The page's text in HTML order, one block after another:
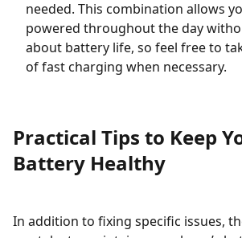
needed. This combination allows
powered throughout the day
about battery life, so feel free to
of fast charging when necessary.
Practical Tips to Keep
Battery Healthy
In addition to fixing specific issues,